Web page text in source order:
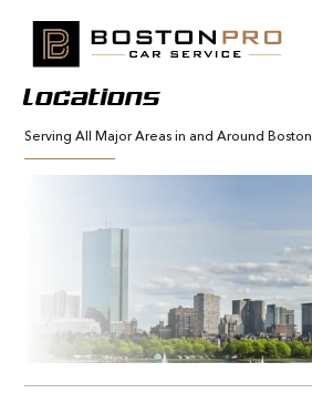
Locations
Serving All Major Areas in and Around Boston